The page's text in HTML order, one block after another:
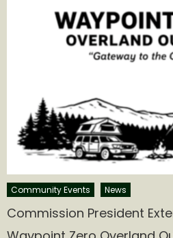
Community Events News
Commission President